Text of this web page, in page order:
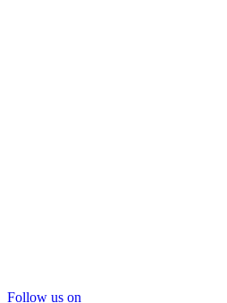
Follow us on